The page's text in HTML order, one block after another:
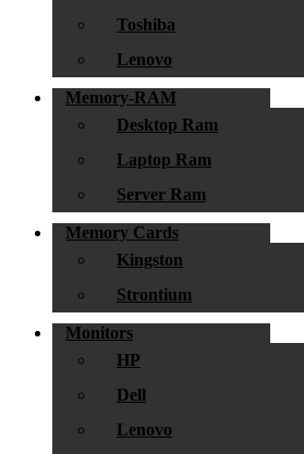
Toshiba
Lenovo
Memory-RAM
Desktop Ram
Laptop Ram
Server Ram
Memory Cards
Kingston
Strontium
Monitors
HP
Dell
Lenovo